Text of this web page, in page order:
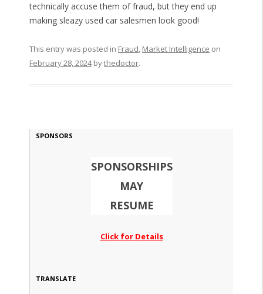
technically accuse them of fraud, but they end up
making sleazy used car salesmen look good!
This entry was posted in Fraud, Market Intelligence on
February 28, 2024bythedoctor.
SPONSORS
SPONSORSHIPS
MAY
RESUME
Click for Details
TRANSLATE